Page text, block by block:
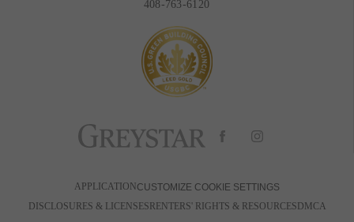
408-763-6120
APPLICATION CUSTOMIZE COOKIE SETTINGS
DISCLOSURES & LICENSES RENTERS' RIGHTS & RESOURCES DMCA